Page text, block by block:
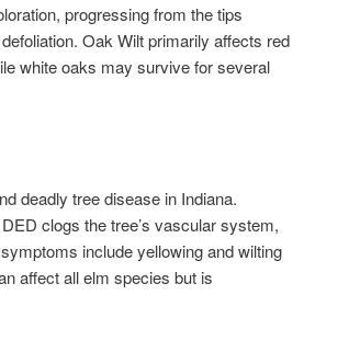
progressing from the tips
Oak Wilt primarily affects red
white oaks may survive for several
deadly tree disease in Indiana.
clogs the tree’s vascular system,
include yellowing and wilting
affect all elm species but is